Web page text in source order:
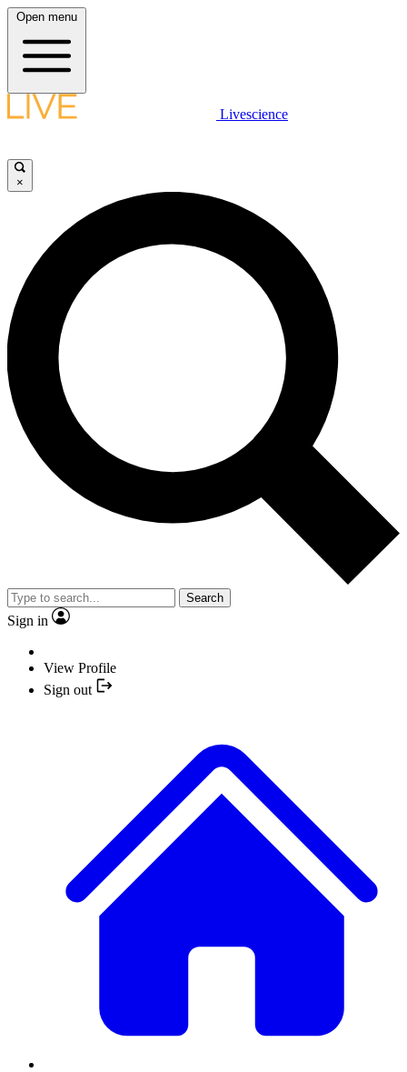
Open menu
Livescience
×
Search
Sign in
View Profile
Sign out